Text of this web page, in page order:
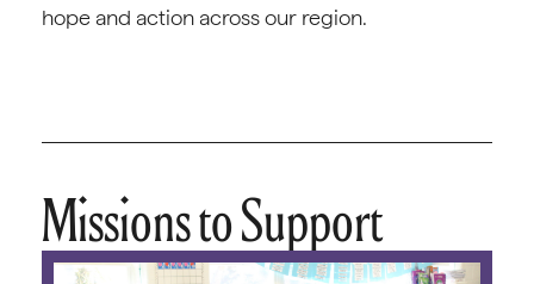
hope and action across our region.
Missions to Support